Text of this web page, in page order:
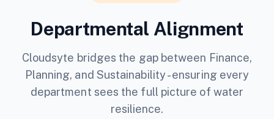
Departmental Alignment
Cloudsyte bridges the gap between Finance,
Planning, and Sustainability - ensuring every
department sees the full picture of water
resilience.